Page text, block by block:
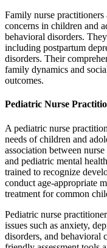
Family nurse
concerns in children and
behavioral disorders.
including postpartum
disorders. Their
family dynamics and
outcomes.
Pediatric Nurse
A pediatric nurse
needs of children and
association between
and pediatric mental
trained to recognize
conduct age-appropriate
treatment for common
Pediatric nurse
issues such as anxiety,
disorders, and behavioral